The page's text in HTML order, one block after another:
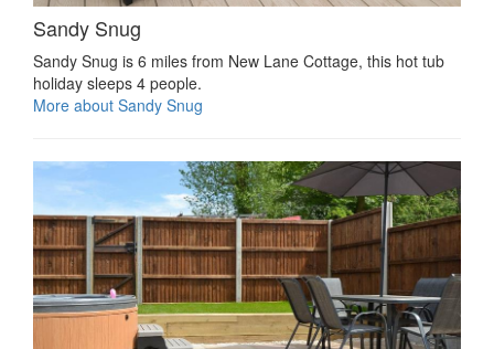
Sandy Snug
Sandy Snug is 6 miles from New Lane Cottage, this hot tub
holiday sleeps 4 people.
More about Sandy Snug